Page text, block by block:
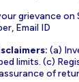
grievance on
Email ID
(a)
limits. (c)
of